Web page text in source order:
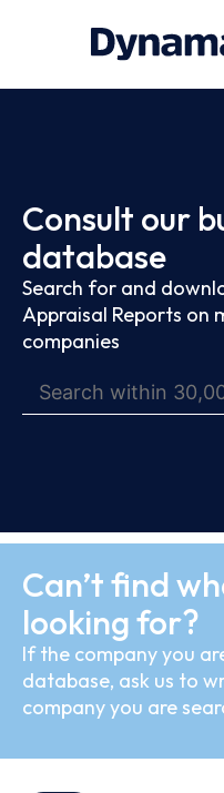
Consult our
database
Search for and
Appraisal Reports on
companies
Can’t find
looking for?
If the company you
database, ask us to
company you are